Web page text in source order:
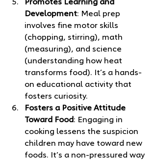
Promotes Learning and
Development: Meal prep
involves fine motor skills
(chopping, stirring), math
(measuring), and science
(understanding how heat
transforms food). It’s a hands-
on educational activity that
fosters curiosity.
Fosters a Positive Attitude
Toward Food: Engaging in
cooking lessens the suspicion
children may have toward new
foods. It’s a non-pressured way